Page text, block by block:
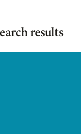
results